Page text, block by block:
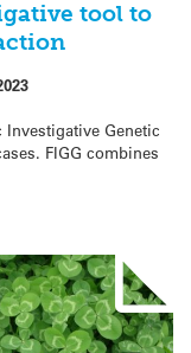
tool to
Genetic
FIGG combines